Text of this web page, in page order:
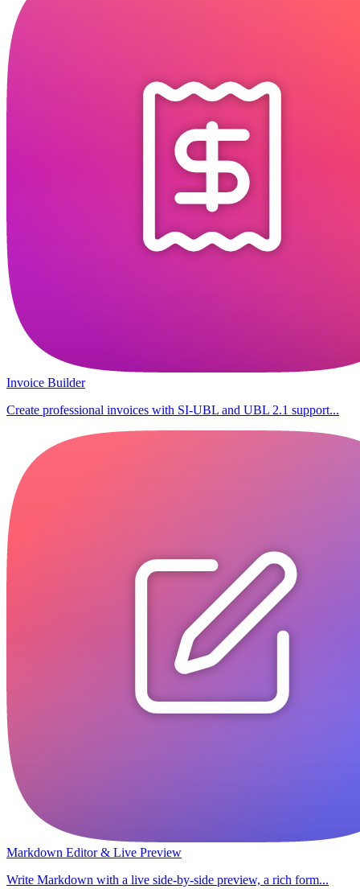
Invoice Builder
Create professional invoices with SI-UBL and UBL 2.1 support...
Markdown Editor & Live Preview
Write Markdown with a live side-by-side preview, a rich form...